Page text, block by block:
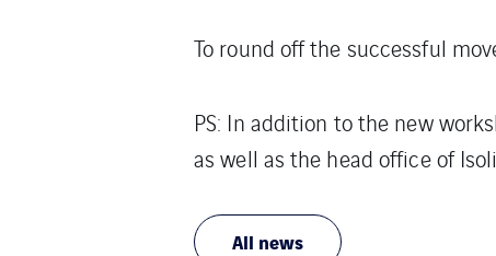
To round off the successful
PS: In addition to the new
as well as the head office of
All news